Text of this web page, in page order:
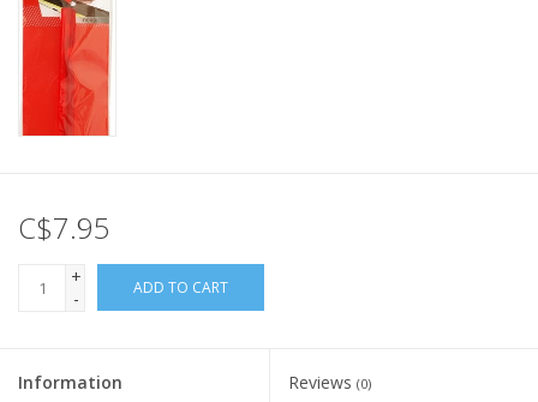
C$7.95
+
-
ADD TO CART
Information Reviews (0)